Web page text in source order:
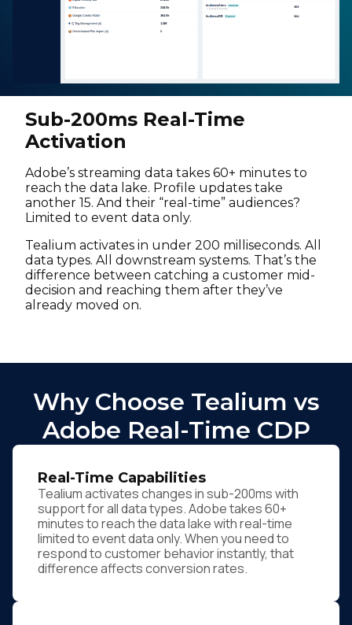
Sub-200ms Real-Time
Activation
Adobe’s streaming data takes 60+ minutes to
reach the data lake. Profile updates take
another 15. And their “real-time” audiences?
Limited to event data only.
Tealium activates in under 200 milliseconds. All
data types. All downstream systems. That’s the
difference between catching a customer mid-
decision and reaching them after they’ve
already moved on.
Why Choose Tealium vs
Adobe Real-Time CDP
Real-Time Capabilities
Tealium activates changes in sub-200ms with
support for all data types. Adobe takes 60+
minutes to reach the data lake with real-time
limited to event data only. When you need to
respond to customer behavior instantly, that
difference affects conversion rates.